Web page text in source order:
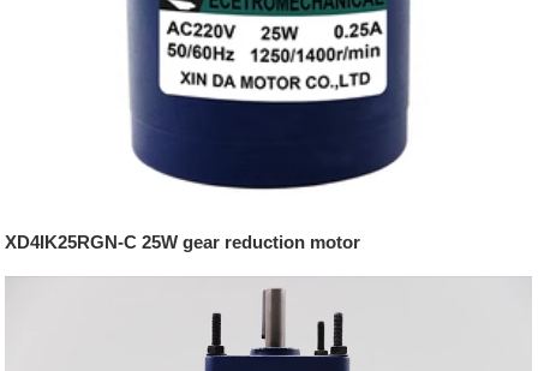
XD4IK25RGN-C 25W gear reduction motor